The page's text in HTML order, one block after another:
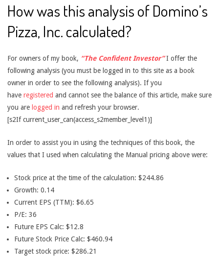
How was this analysis of Domino’s
Pizza, Inc. calculated?
For owners of my book, “The Confident Investor”I offer the
following analysis (you must be logged in to this site as a book
owner in order to see the following analysis). If you
have registered and cannot see the balance of this article, make sure
you are logged in and refresh your browser.
[s2If current_user_can(access_s2member_level1)]
In order to assist you in using the techniques of this book, the
values that I used when calculating the Manual pricing above were:
Stock price at the time of the calculation: $244.86
Growth: 0.14
Current EPS (TTM): $6.65
P/E: 36
Future EPS Calc: $12.8
Future Stock Price Calc: $460.94
Target stock price: $286.21